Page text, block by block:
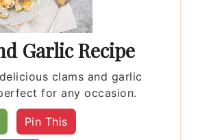
Garlic Recipe
clams and garlic
for any occasion.
Pin This